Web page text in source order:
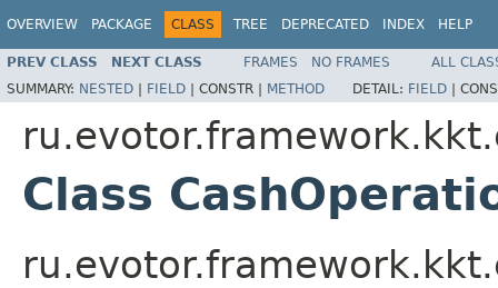
OVERVIEW PACKAGE CLASS TREE DEPRECATED INDEX HELP
PREV CLASS NEXT CLASS FRAMES NO FRAMES
ALL
SUMMARY: NESTED | FIELD | CONSTR | METHOD DETAIL: FIELD |
Class